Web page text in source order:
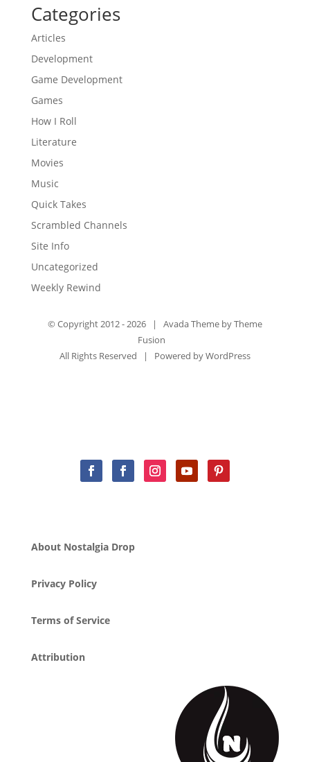
Categories
Articles
Development
Game Development
Games
How I Roll
Literature
Movies
Music
Quick Takes
Scrambled Channels
Site Info
Uncategorized
Weekly Rewind
© Copyright 2012 -2026 | Avada Theme byTheme
Fusion
All Rights Reserved | Powered byWordPress
About Nostalgia Drop
Privacy Policy
Terms of Service
Attribution